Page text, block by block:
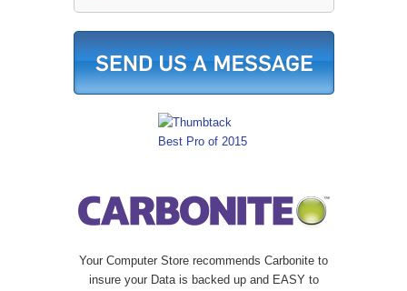
Your Computer Store recommends Carbonite to
insure your Data is backed up and EASY to